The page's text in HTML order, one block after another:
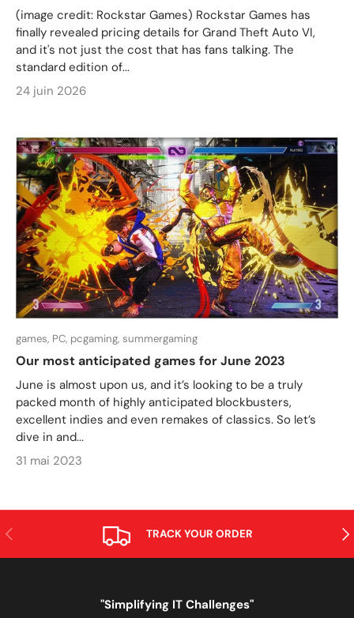
(image credit: Rockstar Games) Rockstar Games has
finally revealed pricing details for Grand Theft Auto VI,
and it's not just the cost that has fans talking. The
standard edition of...
24 juin 2026
games, PC, pcgaming, summergaming
Our most anticipated games for June 2023
June is almost upon us, and it’s looking to be a truly
packed month of highly anticipated blockbusters,
excellent indies and even remakes of classics. So let’s
dive in and...
31 mai 2023
PRÉCÉDENT TRACK YOUR ORDER
"Simplifying IT Challenges"